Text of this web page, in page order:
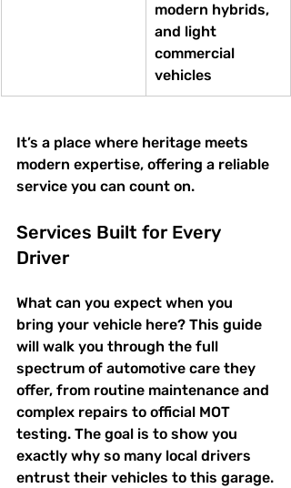
modern hybrids,
and light
commercial
vehicles
It’s a place where heritage meets
modern expertise, offering a reliable
service you can count on.
Services Built for Every
Driver
What can you expect when you
bring your vehicle here? This guide
will walk you through the full
spectrum of automotive care they
offer, from routine maintenance and
complex repairs to official MOT
testing. The goal is to show you
exactly why so many local drivers
entrust their vehicles to this garage.